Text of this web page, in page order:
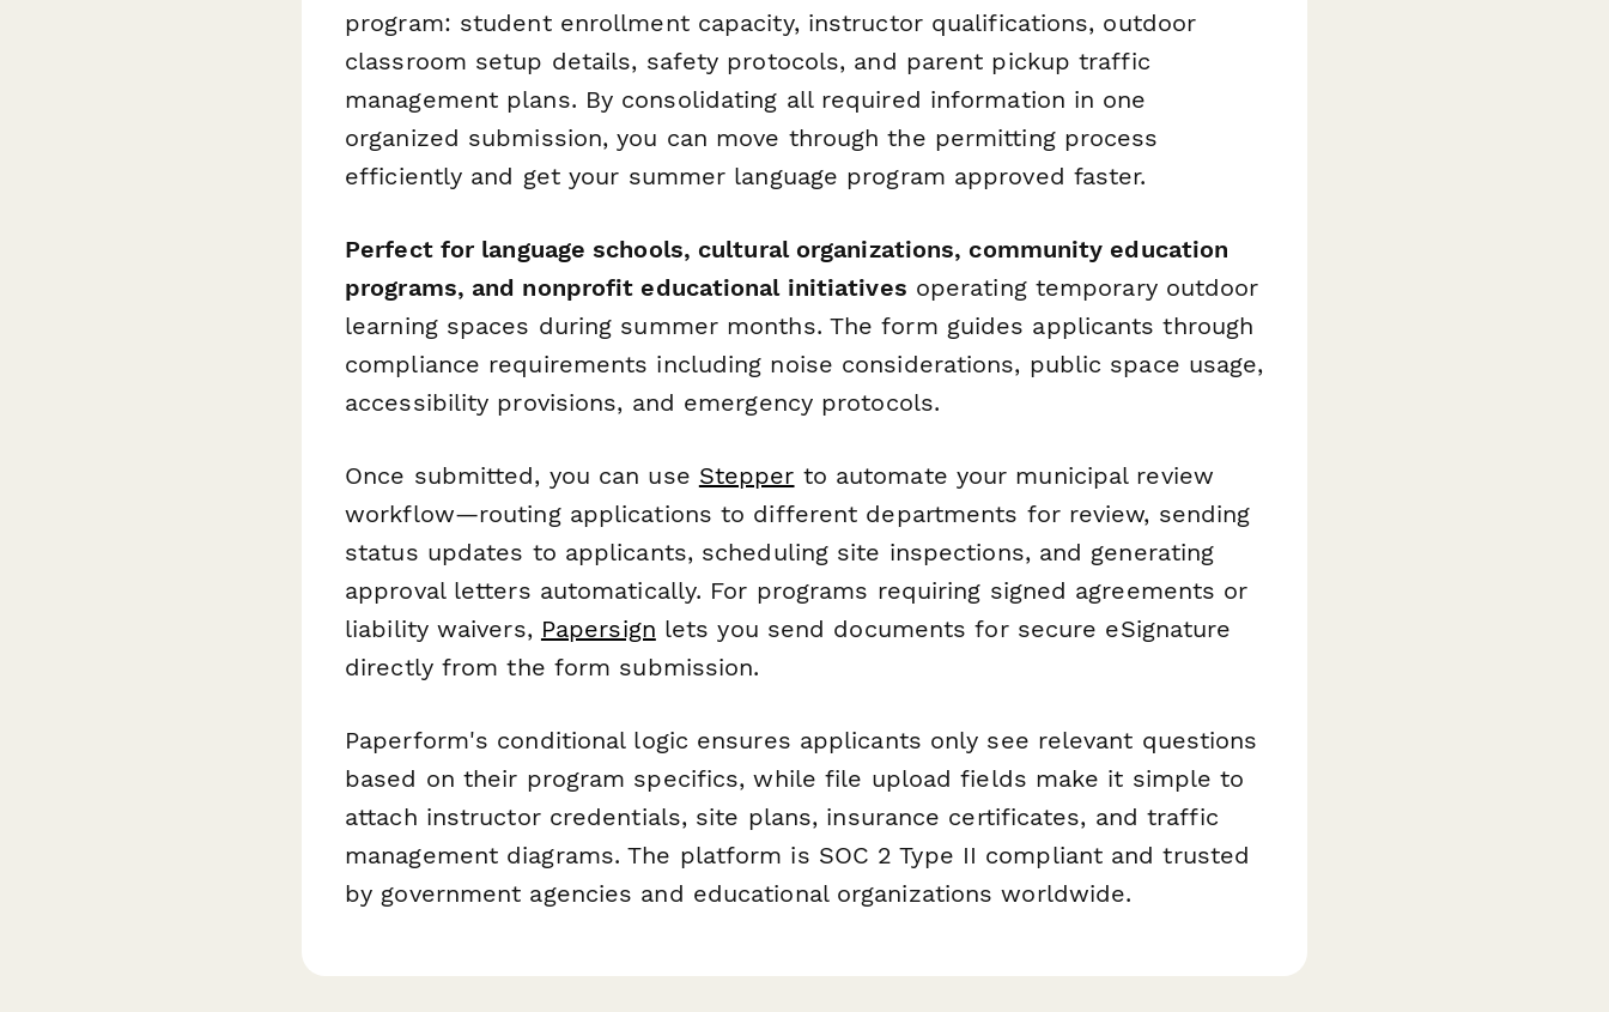
program: student enrollment capacity, instructor qualifications, outdoor
classroom setup details, safety protocols, and parent pickup traffic
management plans. By consolidating all required information in one
organized submission, you can move through the permitting process
efficiently and get your summer language program approved faster.
Perfect for language schools, cultural organizations, community education
programs, and nonprofit educational initiatives operating temporary outdoor
learning spaces during summer months. The form guides applicants through
compliance requirements including noise considerations, public space usage,
accessibility provisions, and emergency protocols.
Once submitted, you can use Stepper to automate your municipal review
workflow—routing applications to different departments for review, sending
status updates to applicants, scheduling site inspections, and generating
approval letters automatically. For programs requiring signed agreements or
liability waivers, Papersign lets you send documents for secure eSignature
directly from the form submission.
Paperform's conditional logic ensures applicants only see relevant questions
based on their program specifics, while file upload fields make it simple to
attach instructor credentials, site plans, insurance certificates, and traffic
management diagrams. The platform is SOC 2 Type II compliant and trusted
by government agencies and educational organizations worldwide.